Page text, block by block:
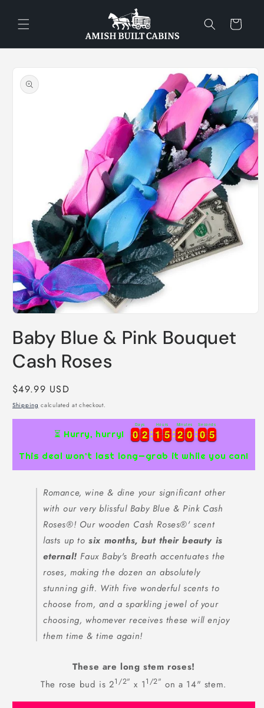
content
Cart
product
information
1
in
modal
Baby Blue & Pink Bouquet
Cash Roses
Regular
price
$49.99 USD
Shipping calculated at checkout.
⏳ Hurry, hurry! 0
0
0
0 2
2
2
2
Days
1
1
1
1 5
5
5
5
Hours
2
2
2
2 0
0
0
0
Minutes
0
0
0
0 4
4
5
5
Seconds
This deal won’t last long—grab it while you can!
Romance, wine & dine your significant other
with our very blissful Baby Blue & Pink Cash
Roses®! Our wooden Cash Roses®' scent
lasts up tosix months, but their beauty is
eternal!Faux Baby's Breath accentuates the
roses, making the dozen an absolutely
stunning gift. With five wonderful scents to
choose from, and a sparkling jewel of your
choosing, whomever receives these will enjoy
them time & time again!
These are long stem roses!
The rose bud is 21/2" x 11/2" on a 14" stem.